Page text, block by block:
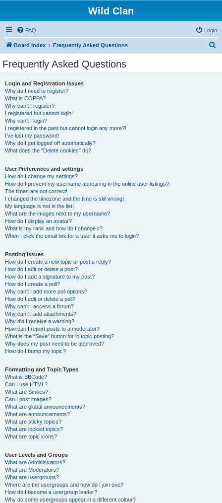
Wild Clan
FAQ Login
Board index Frequently Asked Questions
Frequently Asked Questions
Login and Registration Issues
Why do I need to register?
What is COPPA?
Why can’t I register?
I registered but cannot login!
Why can’t I login?
I registered in the past but cannot login any more?!
I’ve lost my password!
Why do I get logged off automatically?
What does the “Delete cookies” do?
User Preferences and settings
How do I change my settings?
How do I prevent my username appearing in the online user listings?
The times are not correct!
I changed the timezone and the time is still wrong!
My language is not in the list!
What are the images next to my username?
How do I display an avatar?
What is my rank and how do I change it?
When I click the email link for a user it asks me to login?
Posting Issues
How do I create a new topic or post a reply?
How do I edit or delete a post?
How do I add a signature to my post?
How do I create a poll?
Why can’t I add more poll options?
How do I edit or delete a poll?
Why can’t I access a forum?
Why can’t I add attachments?
Why did I receive a warning?
How can I report posts to a moderator?
What is the “Save” button for in topic posting?
Why does my post need to be approved?
How do I bump my topic?
Formatting and Topic Types
What is BBCode?
Can I use HTML?
What are Smilies?
Can I post images?
What are global announcements?
What are announcements?
What are sticky topics?
What are locked topics?
What are topic icons?
User Levels and Groups
What are Administrators?
What are Moderators?
What are usergroups?
Where are the usergroups and how do I join one?
How do I become a usergroup leader?
Why do some usergroups appear in a different colour?